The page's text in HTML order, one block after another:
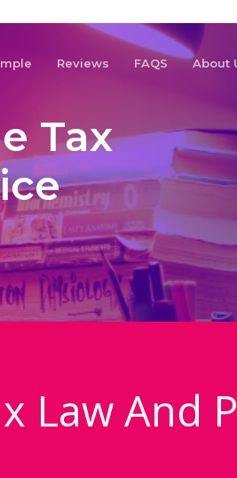
Reviews FAQS About
Tax
Law And